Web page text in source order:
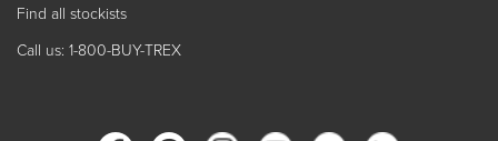
Find all stockists
Call us: 1-800-BUY-TREX